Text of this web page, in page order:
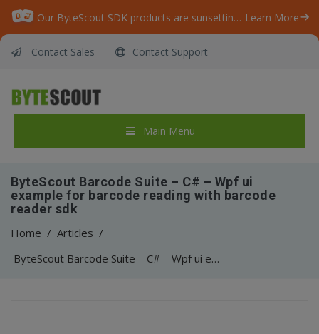
Our ByteScout SDK products are sunsetting as we focus on expanding new solutions. Learn More
Contact Sales Contact Support
Main Menu
ByteScout Barcode Suite – C# – Wpf ui
example for barcode reading with barcode
reader sdk
Home / Articles /
ByteScout Barcode Suite – C# – Wpf ui example for barcode reading with barcode reader sdk